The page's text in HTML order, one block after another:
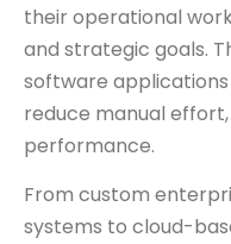
their operational
and strategic goals.
software
reduce manual
performance.
From custom
systems to cloud-